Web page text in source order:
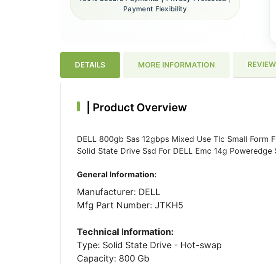
Payment Flexibility
DETAILS MORE INFORMATION
Product Overview
DELL 800gb Sas 12gbps Mixed Use Tlc Small Form
Solid State Drive Ssd For DELL Emc 14g Poweredge
General Information:
Manufacturer: DELL
Mfg Part Number: JTKH5
Technical Information:
Type: Solid State Drive - Hot-swap
Capacity: 800 Gb